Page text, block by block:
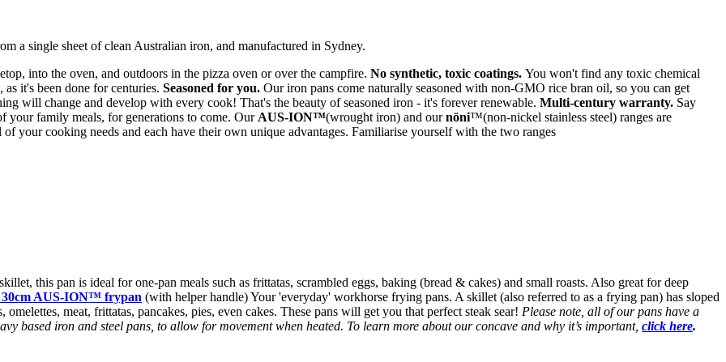
a single sheet of clean Australian iron, and manufactured in Sydney.
into the oven, and outdoors in the pizza oven or over the campfire. No synthetic, toxic coatings. You won't find any toxic chemical
it's been done for centuries. Seasoned for you. Our iron pans come naturally seasoned with non-GMO rice bran oil, so you can get
will change and develop with every cook! That's the beauty of seasoned iron - it's forever renewable. Multi-century warranty. Say
family meals, for generations to come. Our AUS-ION™(wrought iron) and ournöni™(non-nickel stainless steel) ranges are
your cooking needs and each have their own unique advantages. Familiarise yourself with the two ranges
this pan is ideal for one-pan meals such as frittatas, scrambled eggs, baking (bread & cakes) and small roasts. Also great for deep
30cm AUS-ION™ frypan (with helper handle) Your 'everyday' workhorse frying pans. A skillet (also referred to as a frying pan) has sloped
meat, frittatas, pancakes, pies, even cakes. These pans will get you that perfect steak sear! Please note, all of our pans have a
based iron and steel pans, to allow for movement when heated. To learn more about our concave and why it’s important, click here.